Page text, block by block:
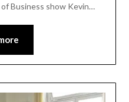
Business show Kevin…